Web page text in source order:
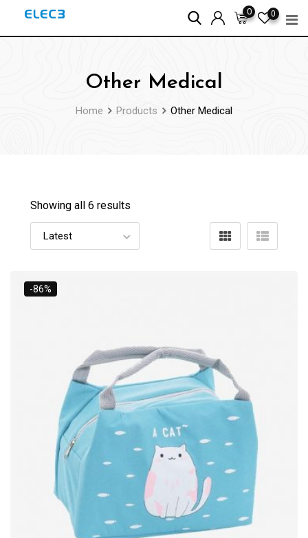
0
0
Other Medical
Home Products Other Medical
Showing all 6 results
-86%